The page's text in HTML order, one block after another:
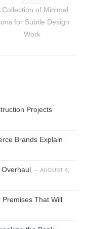
Collection of Minimal
for Subtle Design
Work
Projects
Brands Explain
- AUGUST 4,
Premises That Will